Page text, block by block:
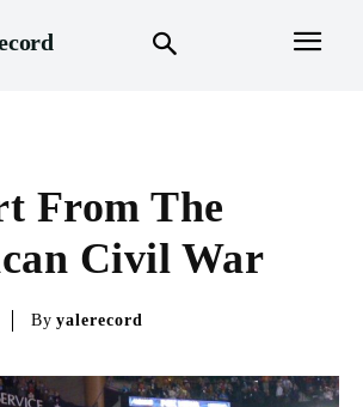
From The
Civil War
By yalerecord